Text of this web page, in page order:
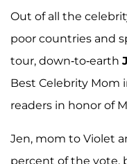
Out of all the
poor countries and
tour, down-to-earth
Best Celebrity Mom
readers in honor of
Jen, mom to Violet
percent of the vote,